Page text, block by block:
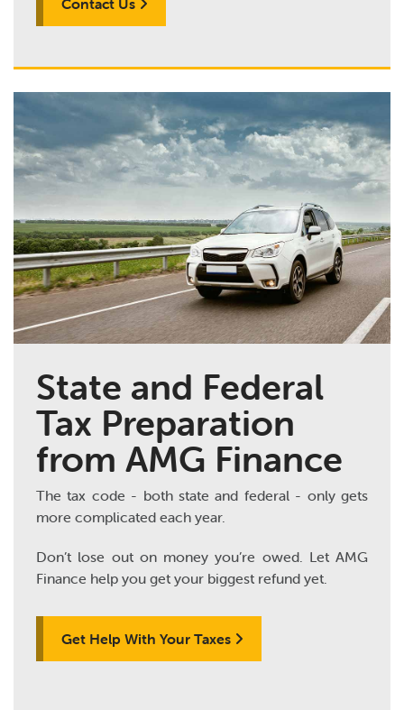
Contact Us
State and Federal
Tax Preparation
from AMG Finance
The tax code - both state and federal - only gets
more complicated each year.
Don’t lose out on money you’re owed. Let AMG
Finance help you get your biggest refund yet.
Get Help With Your Taxes